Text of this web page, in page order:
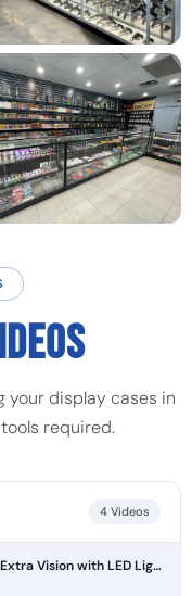
display cases in
required.
4 Videos
How To Assemble a Display Case Extra Vision with LED Lights